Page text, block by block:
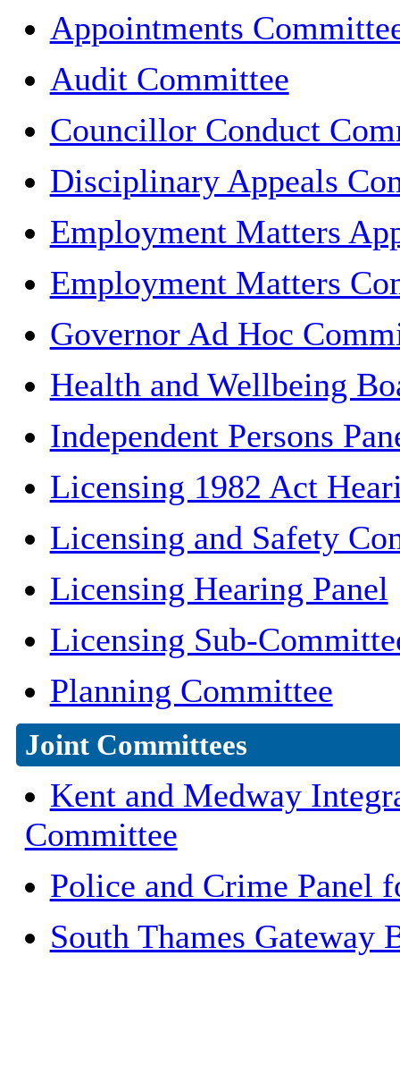
Appointments
Audit Committee
Councillor Conduct
Disciplinary Appeals
Employment Matters
Employment Matters
Governor Ad Hoc
Health and Wellbeing
Independent Persons
Licensing 1982 Act
Licensing and Safety
Licensing Hearing Panel
Licensing Sub-
Planning Committee
Joint Committees
Kent and Medway
Committee
Police and Crime Panel
South Thames